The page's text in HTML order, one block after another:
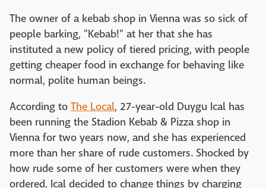
The owner of a kebab shop in Vienna was so sick of
people barking, "Kebab!" at her that she has
instituted a new policy of tiered pricing, with people
getting cheaper food in exchange for behaving like
normal, polite human beings.
According to The Local, 27-year-old Duygu Ical has
been running the Stadion Kebab & Pizza shop in
Vienna for two years now, and she has experienced
more than her share of rude customers. Shocked by
how rude some of her customers were when they
ordered, Ical decided to change things by charging